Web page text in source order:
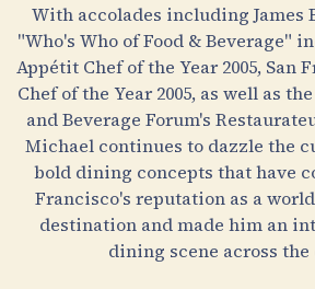
With accolades including James
"Who's Who of Food & Beverage"
Appétit Chef of the Year 2005, San
Chef of the Year 2005, as well as
and Beverage Forum's
Michael continues to dazzle the
bold dining concepts that have
Francisco's reputation as a
destination and made him an
dining scene across the